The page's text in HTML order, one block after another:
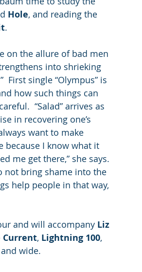
Hole, and reading the
.
on the allure of bad men
into shrieking
First single “Olympus” is
how such things can
“Salad” arrives as
in recovering one’s
want to make
because I know what it
me get there,” she says.
not bring shame into the
help people in that way,
and will accompany Liz
Current, Lightning 100,
wide.